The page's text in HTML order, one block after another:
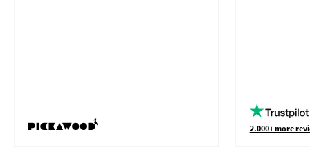
2.000+ more